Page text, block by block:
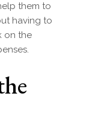
them to
having to
on the